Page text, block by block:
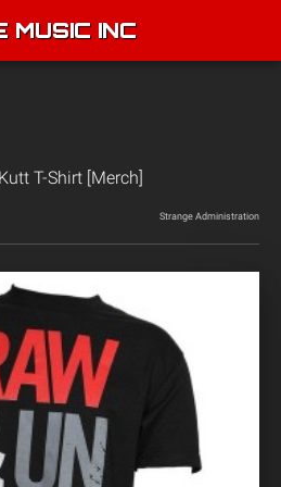
MUSIC INC
T-Shirt [Merch]
Strange Administration